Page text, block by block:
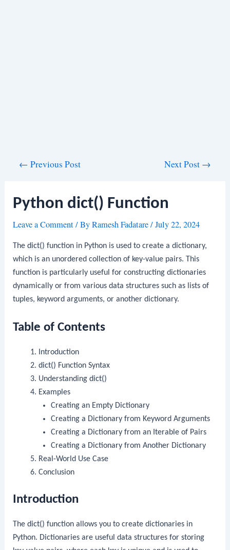
← Previous Post Next Post →
Python dict() Function
Leave a Comment/ ByRamesh Fadatare/July 22, 2024
Thedict() function in Python is used to create a dictionary,
which is an unordered collection of key-value pairs. This
function is particularly useful for constructing dictionaries
dynamically or from various data structures such as lists of
tuples, keyword arguments, or another dictionary.
Table of Contents
Introduction
dict() Function Syntax
Understanding dict()
Examples
Creating an Empty Dictionary
Creating a Dictionary from Keyword Arguments
Creating a Dictionary from an Iterable of Pairs
Creating a Dictionary from Another Dictionary
Real-World Use Case
Conclusion
Introduction
Thedict() function allows you to create dictionaries in
Python. Dictionaries are useful data structures for storing